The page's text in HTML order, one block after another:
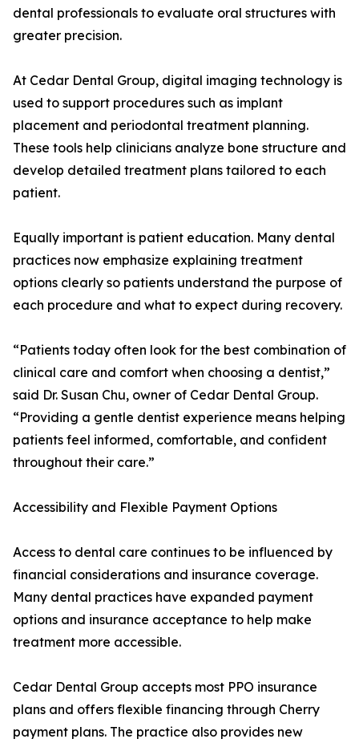
dental professionals to evaluate oral structures with
greater precision.
At Cedar Dental Group, digital imaging technology is
used to support procedures such as implant
placement and periodontal treatment planning.
These tools help clinicians analyze bone structure and
develop detailed treatment plans tailored to each
patient.
Equally important is patient education. Many dental
practices now emphasize explaining treatment
options clearly so patients understand the purpose of
each procedure and what to expect during recovery.
“Patients today often look for the best combination of
clinical care and comfort when choosing a dentist,”
said Dr. Susan Chu, owner of Cedar Dental Group.
“Providing a gentle dentist experience means helping
patients feel informed, comfortable, and confident
throughout their care.”
Accessibility and Flexible Payment Options
Access to dental care continues to be influenced by
financial considerations and insurance coverage.
Many dental practices have expanded payment
options and insurance acceptance to help make
treatment more accessible.
Cedar Dental Group accepts most PPO insurance
plans and offers flexible financing through Cherry
payment plans. The practice also provides new